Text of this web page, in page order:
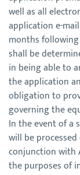
well as all
application e-
months
shall be
in being able to
the application
obligation to
governing the
In the event of a
will be processed
conjunction with
the purposes of